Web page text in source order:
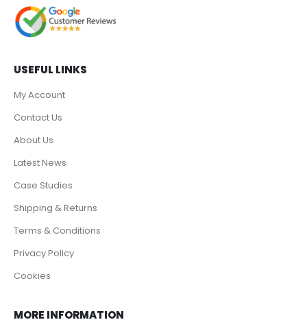
USEFUL LINKS
My Account
Contact Us
About Us
Latest News
Case Studies
Shipping & Returns
Terms & Conditions
Privacy Policy
Cookies
MORE INFORMATION